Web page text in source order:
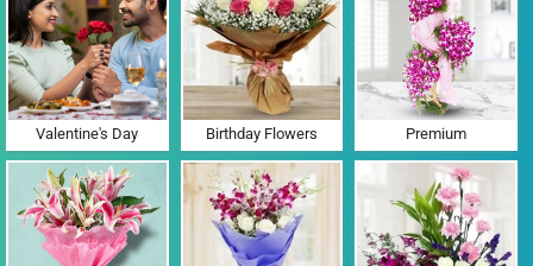
Valentine's Day Birthday Flowers Premium